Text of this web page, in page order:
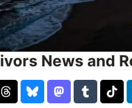
News and